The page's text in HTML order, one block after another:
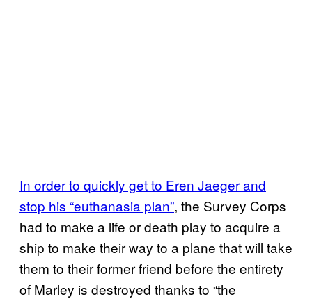
In order to quickly get to Eren Jaeger and
stop his “euthanasia plan”, the Survey Corps
had to make a life or death play to acquire a
ship to make their way to a plane that will take
them to their former friend before the entirety
of Marley is destroyed thanks to “the